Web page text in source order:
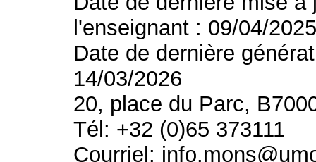
l'enseignant : 09/04/
Date de dernière
14/03/2026
20, place du Parc,
Tél: +32 (0)65 373111
Courriel: